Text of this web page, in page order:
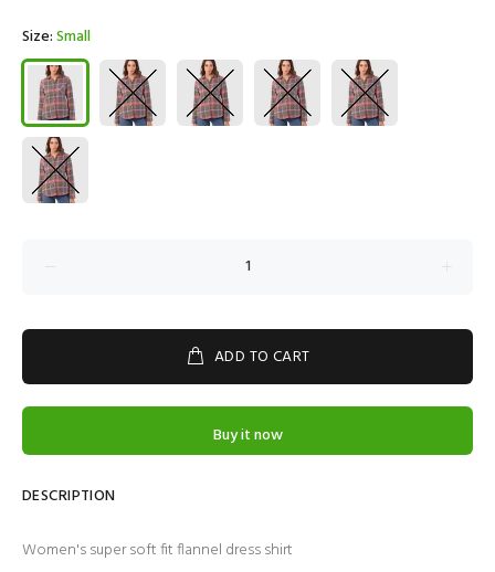
Size:Small
ADD TO CART
Buy it now
DESCRIPTION
Women's super soft fit flannel dress shirt